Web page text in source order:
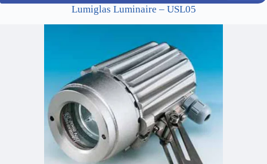
Lumiglas Luminaire – USL05